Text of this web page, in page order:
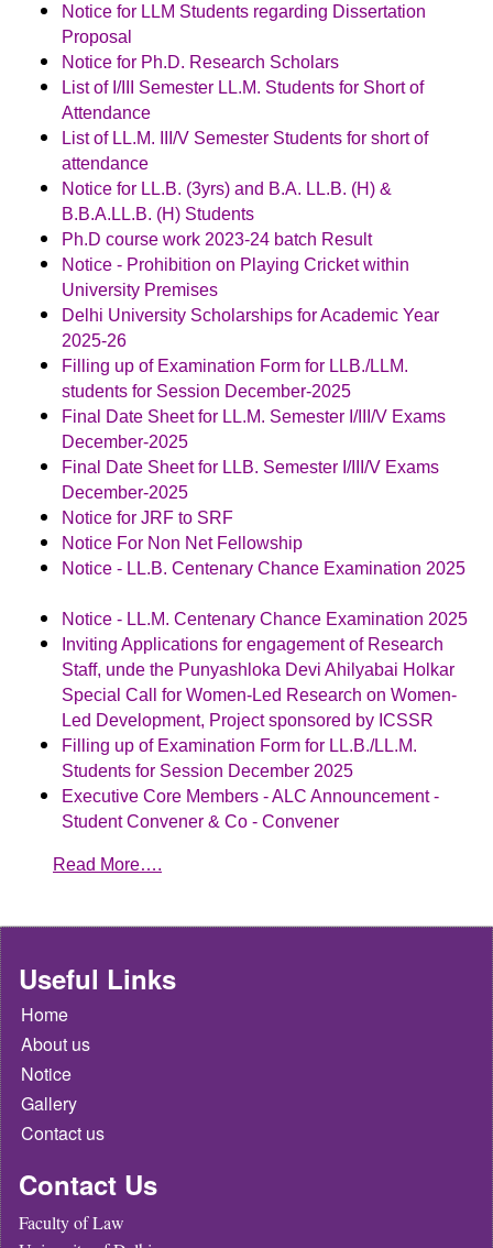
Notice for LLM Students regarding Dissertation
Proposal
Notice for Ph.D. Research Scholars
List of I/III Semester LL.M. Students for Short of
Attendance
List of LL.M. III/V Semester Students for short of
attendance
Notice for LL.B. (3yrs) and B.A. LL.B. (H) &
B.B.A.LL.B. (H) Students
Ph.D course work 2023-24 batch Result
Notice - Prohibition on Playing Cricket within
University Premises
Delhi University Scholarships for Academic Year
2025-26
Filling up of Examination Form for LLB./LLM.
students for Session December-2025
Final Date Sheet for LL.M. Semester I/III/V Exams
December-2025
Final Date Sheet for LLB. Semester I/III/V Exams
December-2025
Notice for JRF to SRF
Notice For Non Net Fellowship
Notice - LL.B. Centenary Chance Examination 2025
Notice - LL.M. Centenary Chance Examination 2025
Inviting Applications for engagement of Research
Staff, unde the Punyashloka Devi Ahilyabai Holkar
Special Call for Women-Led Research on Women-
Led Development, Project sponsored by ICSSR
Filling up of Examination Form for LL.B./LL.M.
Students for Session December 2025
Executive Core Members - ALC Announcement -
Student Convener & Co - Convener
Read More….
Useful Links
Home
About us
Notice
Gallery
Contact us
Contact Us
Faculty of Law